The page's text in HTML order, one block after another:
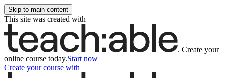
Skip to main content
This site was created with
. Create your
online course today.Start now
Create your course with